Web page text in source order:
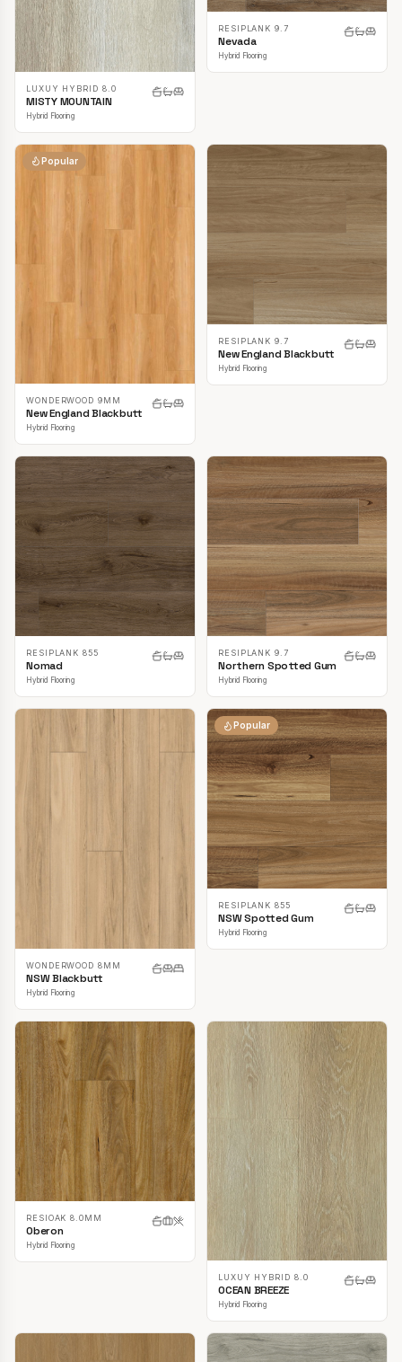
LUXUY HYBRID 8.0
MISTY MOUNTAIN
Hybrid Flooring
RESIPLANK 9.7
Nevada
Hybrid Flooring
Popular
WONDERWOOD 9MM
New England Blackbutt
Hybrid Flooring
RESIPLANK 9.7
New England Blackbutt
Hybrid Flooring
RESIPLANK 855
Nomad
Hybrid Flooring
RESIPLANK 9.7
Northern Spotted Gum
Hybrid Flooring
WONDERWOOD 8MM
NSW Blackbutt
Hybrid Flooring
Popular
RESIPLANK 855
NSW Spotted Gum
Hybrid Flooring
RESIOAK 8.0MM
Oberon
Hybrid Flooring
LUXUY HYBRID 8.0
OCEAN BREEZE
Hybrid Flooring